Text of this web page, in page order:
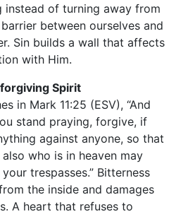
instead of turning away from
between ourselves and
Sin builds a wall that affects
with Him.
Spirit
in Mark 11:25 (ESV), “And
stand praying, forgive, if
against anyone, so that
who is in heaven may
trespasses.” Bitterness
the inside and damages
A heart that refuses to